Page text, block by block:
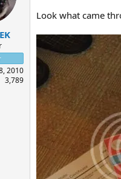
2010
3,789
Look what came